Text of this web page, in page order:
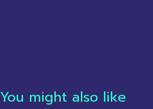
You might also like